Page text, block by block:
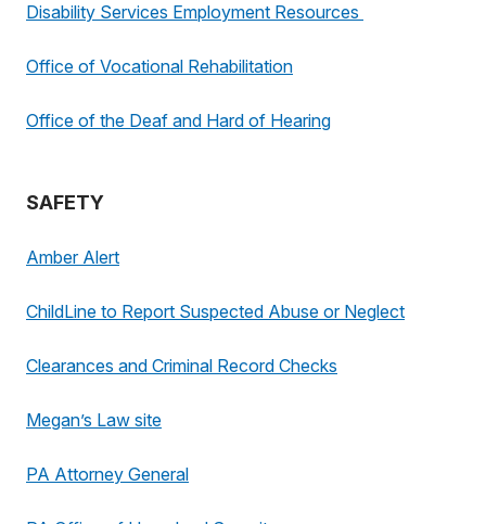
Disability Services Employment Resources
Office of Vocational Rehabilitation
Office of the Deaf and Hard of Hearing
SAFETY
Amber Alert
ChildLine to Report Suspected Abuse or Neglect
Clearances and Criminal Record Checks
Megan’s Law site
PA Attorney General